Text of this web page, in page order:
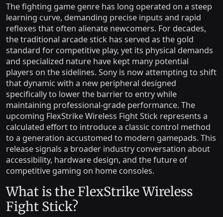
The fighting game genre has long operated on a steep
learning curve, demanding precise inputs and rapid
reflexes that often alienate newcomers. For decades,
the traditional arcade stick has served as the gold
standard for competitive play, yet its physical demands
and specialized nature have kept many potential
players on the sidelines. Sony is now attempting to shift
that dynamic with a new peripheral designed
specifically to lower the barrier to entry while
maintaining professional-grade performance. The
upcoming FlexStrike Wireless Fight Stick represents a
calculated effort to introduce a classic control method
to a generation accustomed to modern gamepads. This
release signals a broader industry conversation about
accessibility, hardware design, and the future of
competitive gaming on home consoles.
What is the FlexStrike Wireless
Fight Stick?